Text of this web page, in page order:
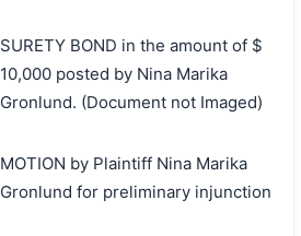
SURETY BOND in the amount of $
10,000 posted by Nina Marika
Gronlund. (Document not Imaged)
MOTION by Plaintiff Nina Marika
Gronlund for preliminary injunction